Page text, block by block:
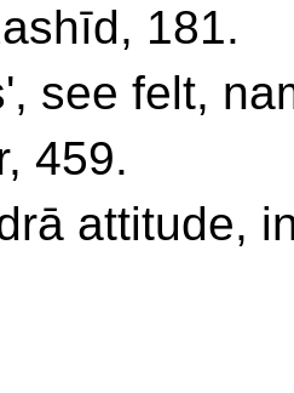
181.
see felt,
459.
attitude,